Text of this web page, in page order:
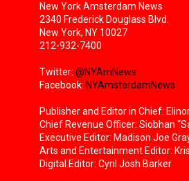
New York Amsterdam News
2340 Frederick Douglass Blvd.
New York, NY 10027
212-932-7400
Twitter: @NYAmNews
Facebook: NYAmsterdamNews
Publisher and Editor in Chief:
Chief Revenue Officer: Siobhan
Executive Editor: Madison Joe
Arts and Entertainment Editor:
Digital Editor: Cyril Josh Barker